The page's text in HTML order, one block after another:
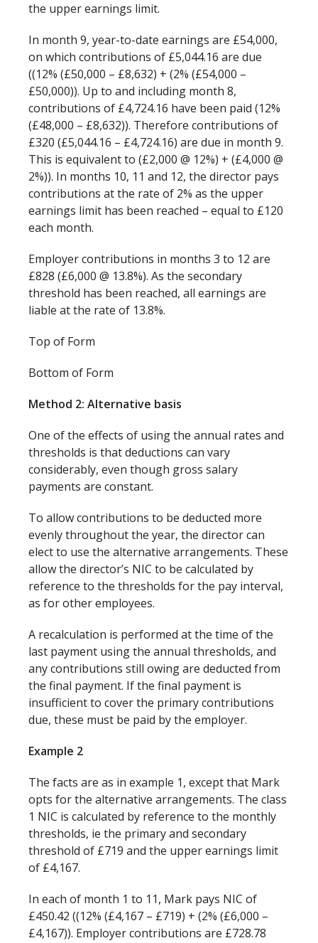
the upper earnings limit.
In month 9, year-to-date earnings are £54,000,
on which contributions of £5,044.16 are due
((12% (£50,000 – £8,632) + (2% (£54,000 –
£50,000)). Up to and including month 8,
contributions of £4,724.16 have been paid (12%
(£48,000 – £8,632)). Therefore contributions of
£320 (£5,044.16 – £4,724.16) are due in month 9.
This is equivalent to (£2,000 @ 12%) + (£4,000 @
2%)). In months 10, 11 and 12, the director pays
contributions at the rate of 2% as the upper
earnings limit has been reached – equal to £120
each month.
Employer contributions in months 3 to 12 are
£828 (£6,000 @ 13.8%). As the secondary
threshold has been reached, all earnings are
liable at the rate of 13.8%.
Top of Form
Bottom of Form
Method 2: Alternative basis
One of the effects of using the annual rates and
thresholds is that deductions can vary
considerably, even though gross salary
payments are constant.
To allow contributions to be deducted more
evenly throughout the year, the director can
elect to use the alternative arrangements. These
allow the director’s NIC to be calculated by
reference to the thresholds for the pay interval,
as for other employees.
A recalculation is performed at the time of the
last payment using the annual thresholds, and
any contributions still owing are deducted from
the final payment. If the final payment is
insufficient to cover the primary contributions
due, these must be paid by the employer.
Example 2
The facts are as in example 1, except that Mark
opts for the alternative arrangements. The class
1 NIC is calculated by reference to the monthly
thresholds, ie the primary and secondary
threshold of £719 and the upper earnings limit
of £4,167.
In each of month 1 to 11, Mark pays NIC of
£450.42 ((12% (£4,167 – £719) + (2% (£6,000 –
£4,167)). Employer contributions are £728.78